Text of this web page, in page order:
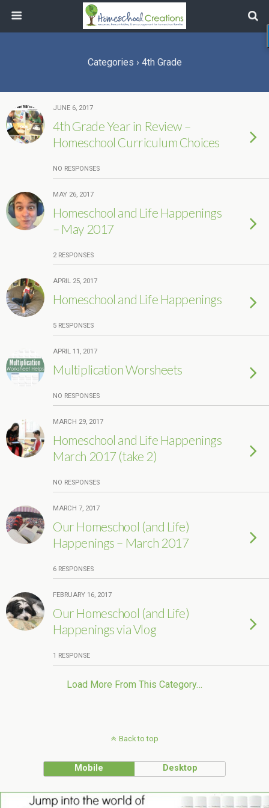
Categories › 4th Grade
JUNE 6, 2017
4th Grade Year in Review –
Homeschool Curriculum Choices
NO RESPONSES
MAY 26, 2017
Homeschool and Life Happenings
– May 2017
2 RESPONSES
APRIL 25, 2017
Homeschool and Life Happenings
5 RESPONSES
APRIL 11, 2017
Multiplication Worsheets
NO RESPONSES
MARCH 29, 2017
Homeschool and Life Happenings
March 2017 (take 2)
NO RESPONSES
MARCH 7, 2017
Our Homeschool (and Life)
Happenings – March 2017
6 RESPONSES
FEBRUARY 16, 2017
Our Homeschool (and Life)
Happenings via Vlog
1 RESPONSE
Load More From This Category…
Back to top
Mobile Desktop